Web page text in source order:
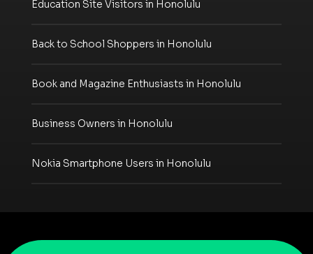
Education Site Visitors in Honolulu
Back to School Shoppers in Honolulu
Book and Magazine Enthusiasts in Honolulu
Business Owners in Honolulu
Nokia Smartphone Users in Honolulu